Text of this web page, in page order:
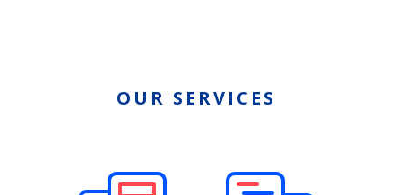
OUR SERVICES